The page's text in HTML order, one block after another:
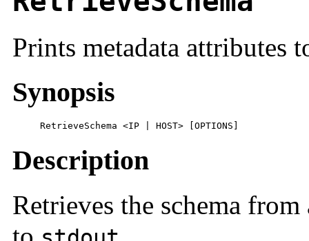
Prints metadata attributes
Synopsis
     RetrieveSchema <IP | HOST> [OPTIONS]
Description
Retrieves the schema